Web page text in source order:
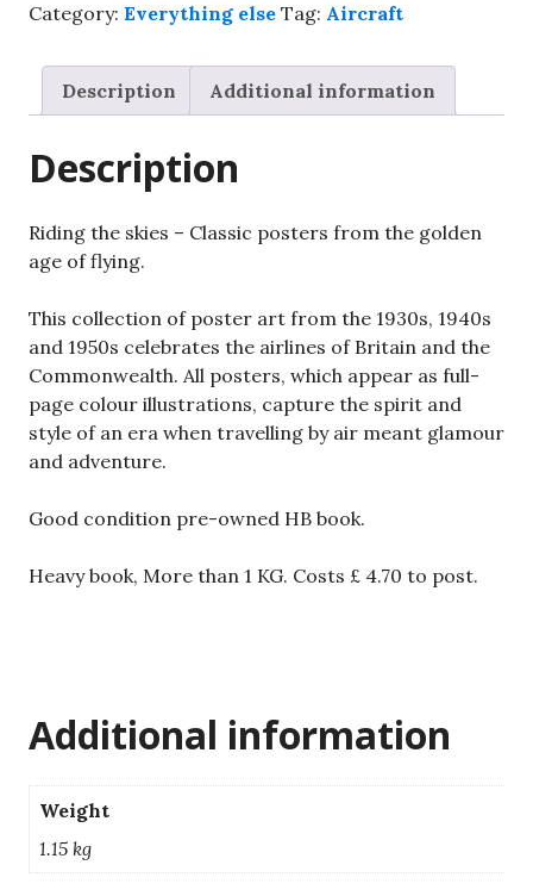
Classic
from
the
age
flying.
quantity
Category: Everything else Tag: Aircraft
Description Additional information
Description
Riding the skies – Classic posters from the golden
age of flying.
This collection of poster art from the 1930s, 1940s
and 1950s celebrates the airlines of Britain and the
Commonwealth. All posters, which appear as full-
page colour illustrations, capture the spirit and
style of an era when travelling by air meant glamour
and adventure.
Good condition pre-owned HB book.
Heavy book, More than 1 KG. Costs £ 4.70 to post.
Additional information
Weight
1.15 kg